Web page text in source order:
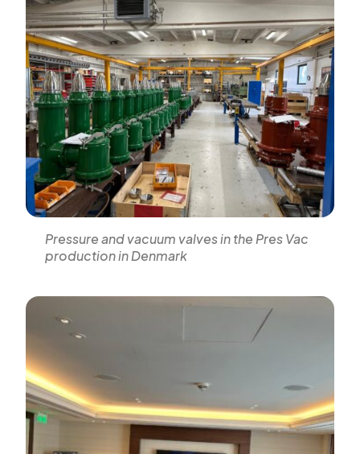
Pressure and vacuum valves in the Pres Vac
production in Denmark